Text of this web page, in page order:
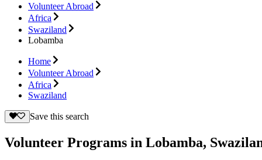
Volunteer Abroad
Africa
Swaziland
Lobamba
Home
Volunteer Abroad
Africa
Swaziland
Save this search
Volunteer Programs in Lobamba,